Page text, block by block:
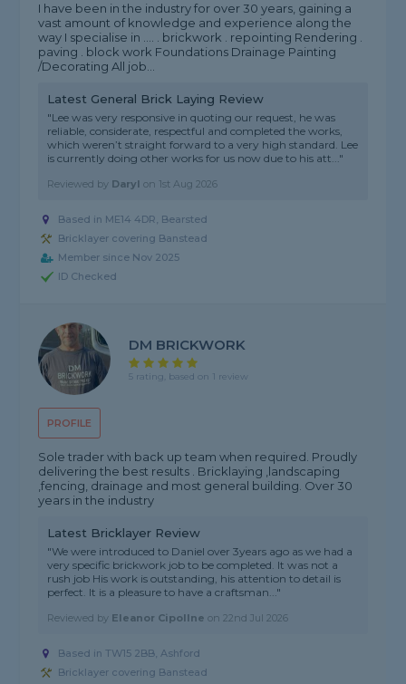
I have been in the industry for over 30 years, gaining a
vast amount of knowledge and experience along the
way I specialise in .... . brickwork . repointing Rendering .
paving . block work Foundations Drainage Painting
/Decorating All job...
Latest General Brick Laying Review
"Lee was very responsive in quoting our request, he was
reliable, considerate, respectful and completed the works,
which weren’t straight forward to a very high standard. Lee
is currently doing other works for us now due to his att..."
Reviewed by Daryl on 1st Aug 2026
Based in ME14 4DR, Bearsted
Bricklayer covering Banstead
Member since Nov 2025
ID Checked
PROFILE
DM BRICKWORK
5 rating, based on 1 review
Sole trader with back up team when required. Proudly
delivering the best results . Bricklaying ,landscaping
,fencing, drainage and most general building. Over 30
years in the industry
Latest Bricklayer Review
"We were introduced to Daniel over 3years ago as we had a
very specific brickwork job to be completed. It was not a
rush job His work is outstanding, his attention to detail is
perfect. It is a pleasure to have a craftsman..."
Reviewed by Eleanor Cipollne on22nd Jul 2026
Based in TW15 2BB, Ashford
Bricklayer covering Banstead